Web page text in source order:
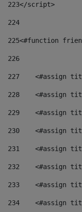
223</script>
224
225<#function
226
227
<#assign
228
<#assign
229
<#assign
230
<#assign
231
<#assign
232
<#assign
233
<#assign
234
<#assign